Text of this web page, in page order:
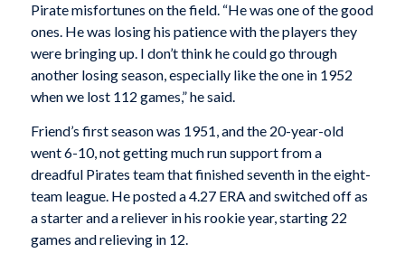
Pirate misfortunes on the field. “He was one of the good
ones. He was losing his patience with the players they
were bringing up. I don’t think he could go through
another losing season, especially like the one in 1952
when we lost 112 games,” he said.
Friend’s first season was 1951, and the 20-year-old
went 6-10, not getting much run support from a
dreadful Pirates team that finished seventh in the eight-
team league. He posted a 4.27 ERA and switched off as
a starter and a reliever in his rookie year, starting 22
games and relieving in 12.